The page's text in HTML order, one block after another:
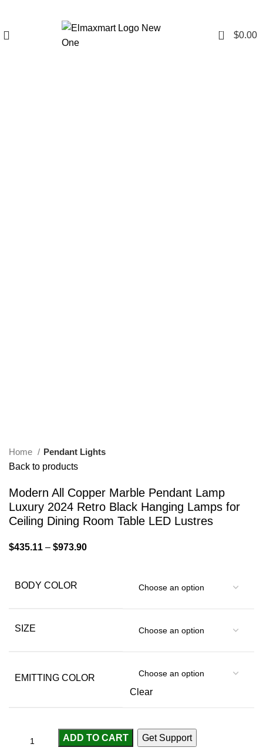
0 $0.00
Home
Pendant Lights
Back to products
Modern All Copper Marble Pendant Lamp
Luxury 2024 Retro Black Hanging Lamps for
Ceiling Dining Room Table LED Lustres
$435.11 – $973.90
BODY COLOR
SIZE
EMITTING COLOR
Clear
ADD TO CART Get Support